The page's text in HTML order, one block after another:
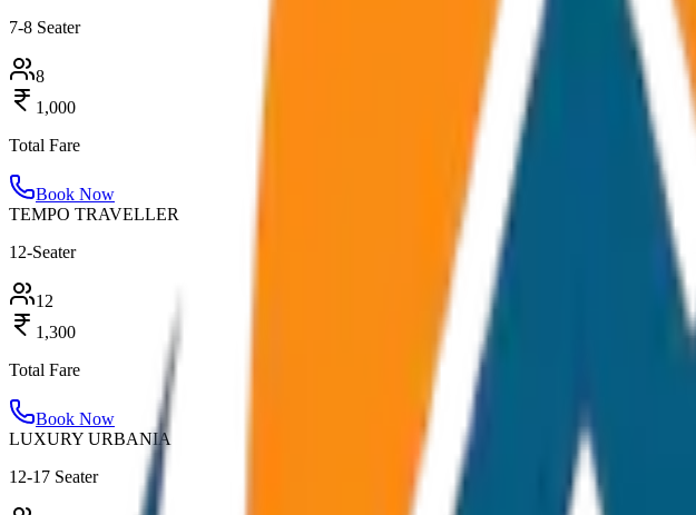
7-8 Seater
8
1,000
Total Fare
Book Now
TEMPO TRAVELLER
12-Seater
12
1,300
Total Fare
Book Now
LUXURY URBANIA
12-17 Seater